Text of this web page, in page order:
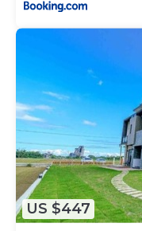
US $447